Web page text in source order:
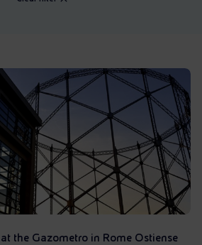
the Gazometro in Rome Ostiense